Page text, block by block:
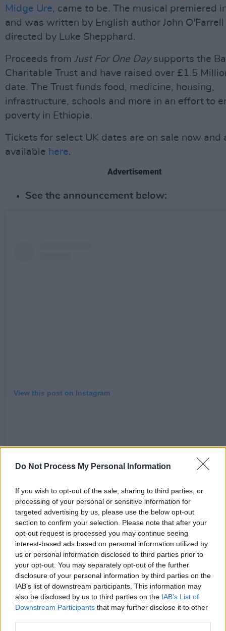
Do Not Process My Personal Information
If you wish to opt-out of the sale, sharing to third parties, or
processing of your personal or sensitive information for
targeted advertising by us, please use the below opt-out
section to confirm your selection. Please note that after your
opt-out request is processed you may continue seeing
interest-based ads based on personal information utilized by
us or personal information disclosed to third parties prior to
your opt-out. You may separately opt-out of the further
disclosure of your personal information by third parties on the
IAB’s list of downstream participants. This information may
also be disclosed by us to third parties on the IAB’s List of
Downstream Participants that may further disclose it to other
Midge Ure, came to be. The musical premiered
and was written by English author John O'Farrell
directed by Luke Shepphard.
Proceeds from Just For One Day supports the
Charitable Trust and have raised over £1.5
date. The Trust funds food, medicine, housing,
infrastructure, schools and more in an effort to
poverty in Ethiopia.
Tickets for select UK dates are on sale now and
available here.
Advertisement
See the announcement below:
View this post on Instagram
A post shared by Just For One Day | The Live Aid Musical
Share This Article: